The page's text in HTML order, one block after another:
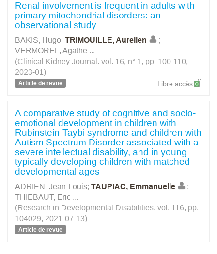
Renal involvement is frequent in adults with
primary mitochondrial disorders: an
observational study
BAKIS, Hugo; TRIMOUILLE, Aurelien
;
VERMOREL, Agathe ...
(Clinical Kidney Journal. vol. 16, n° 1, pp. 100-110,
2023-01)
Article de revue Libre accès
A comparative study of cognitive and socio-
emotional development in children with
Rubinstein-Taybi syndrome and children with
Autism Spectrum Disorder associated with a
severe intellectual disability, and in young
typically developing children with matched
developmental ages
ADRIEN, Jean-Louis; TAUPIAC, Emmanuelle
;
THIEBAUT, Eric ...
(Research in Developmental Disabilities. vol. 116, pp.
104029, 2021-07-13)
Article de revue